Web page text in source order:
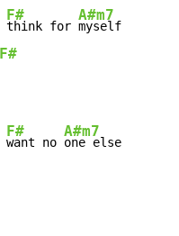
F#
think for
A#m7
F#
F#
want no
A#m7